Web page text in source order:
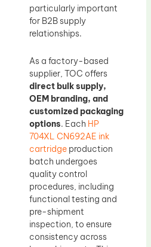
particularly important
for B2B supply
relationships.
As a factory-based
supplier, TOC offers
direct bulk supply,
OEM branding, and
customized packaging
options. Each HP
704XL CN692AE ink
cartridge production
batch undergoes
quality control
procedures, including
functional testing and
pre-shipment
inspection, to ensure
consistency across